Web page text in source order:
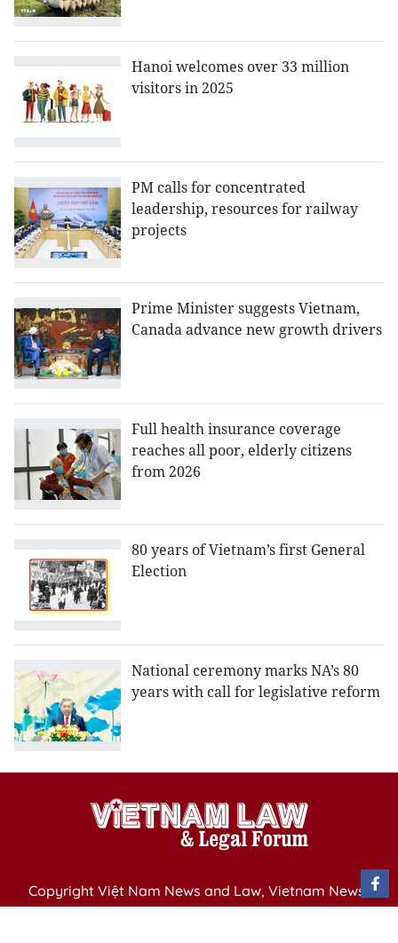
Hanoi welcomes over 33 million
visitors in 2025
PM calls for concentrated
leadership, resources for railway
projects
Prime Minister suggests Vietnam,
Canada advance new growth drivers
Full health insurance coverage
reaches all poor, elderly citizens
from 2026
80 years of Vietnam’s first General
Election
National ceremony marks NA’s 80
years with call for legislative reform
Copyright Việt Nam News and Law, Vietnam News